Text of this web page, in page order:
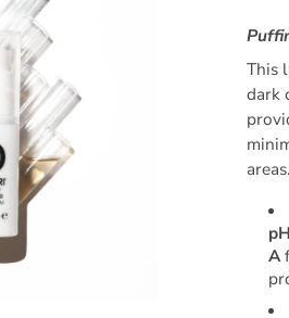
This
dark
areas.
A